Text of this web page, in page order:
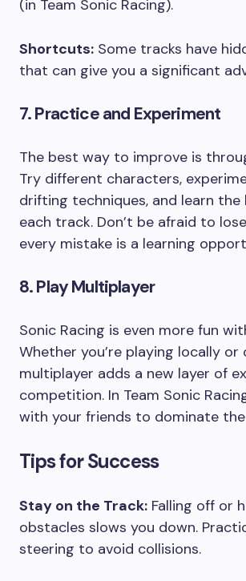
(in Team Sonic Racing).
Shortcuts: Some tracks have
that can give you a significant
7. Practice and Experiment
The best way to improve is
Try different characters,
drifting techniques, and learn
each track. Don’t be afraid to
every mistake is a learning
8. Play Multiplayer
Sonic Racing is even more fun
Whether you’re playing locally or
multiplayer adds a new layer of
competition. In Team Sonic
with your friends to dominate
Tips for Success
Stay on the Track: Falling off or
obstacles slows you down.
steering to avoid collisions.